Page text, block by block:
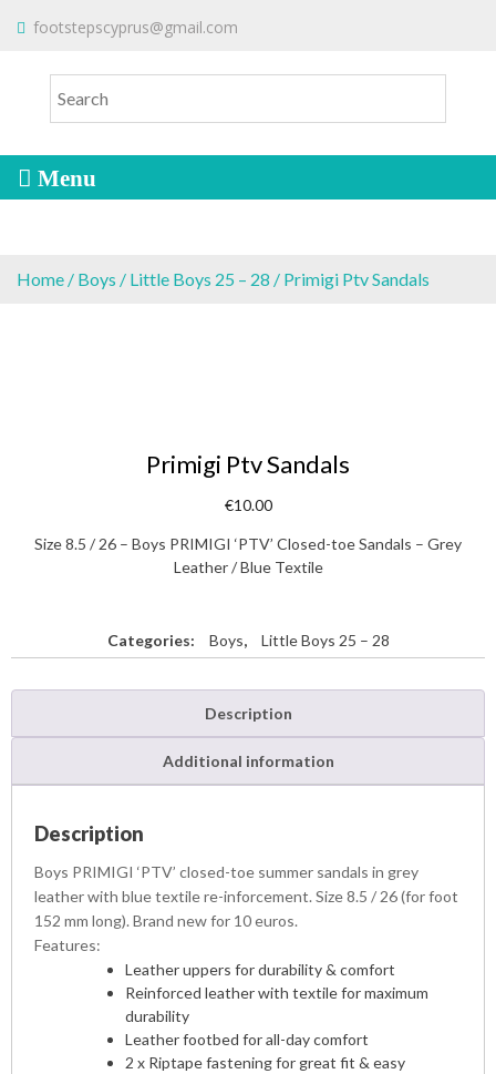
o
footstepscyprus@gmail.com
FOOTSTEPS
Cyprus Children's Shoes
Home / Boys / Little Boys 25 – 28 / Primigi Ptv Sandals
Primigi Ptv Sandals
€10.00
Size 8.5 / 26 – Boys PRIMIGI ‘PTV’ Closed-toe Sandals – Grey
Leather / Blue Textile
Categories: Boys, Little Boys 25 – 28
Description
Additional information
Description
Boys PRIMIGI ‘PTV’ closed-toe summer sandals in grey
leather with blue textile re-inforcement. Size 8.5 / 26 (for foot
152 mm long). Brand new for 10 euros.
Features:
Leather uppers for durability & comfort
Reinforced leather with textile for maximum
durability
Leather footbed for all-day comfort
2 x Riptape fastening for great fit & easy
To make an order please